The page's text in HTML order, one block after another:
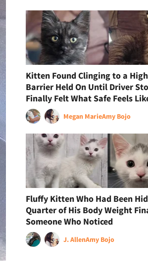
Kitten Found Clinging to a
Barrier Held On Until Driver
Finally Felt What Safe Feels
Megan MarieAmy Bojo
Fluffy Kitten Who Had Been
Quarter of His Body Weight
Someone Who Noticed
J. AllenAmy Bojo